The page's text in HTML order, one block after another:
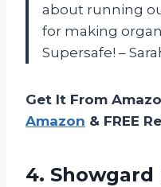
about running
for making
Supersafe! –
Get It From
Amazon & FREE
4. Showgard